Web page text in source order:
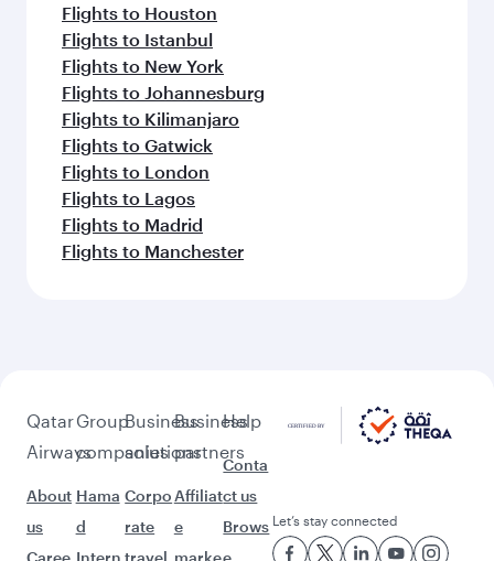
Flights to Houston
Flights to Istanbul
Flights to New York
Flights to Johannesburg
Flights to Kilimanjaro
Flights to Gatwick
Flights to London
Flights to Lagos
Flights to Madrid
Flights to Manchester
Qatar
Airways
About
us
Caree
Group
companies
Hama
d
Intern
Business
solutions
Corpo
rate
travel
Business
partners
Affiliat
e
marke
Help
Conta
ct us
Brows
e
Let’s stay connected